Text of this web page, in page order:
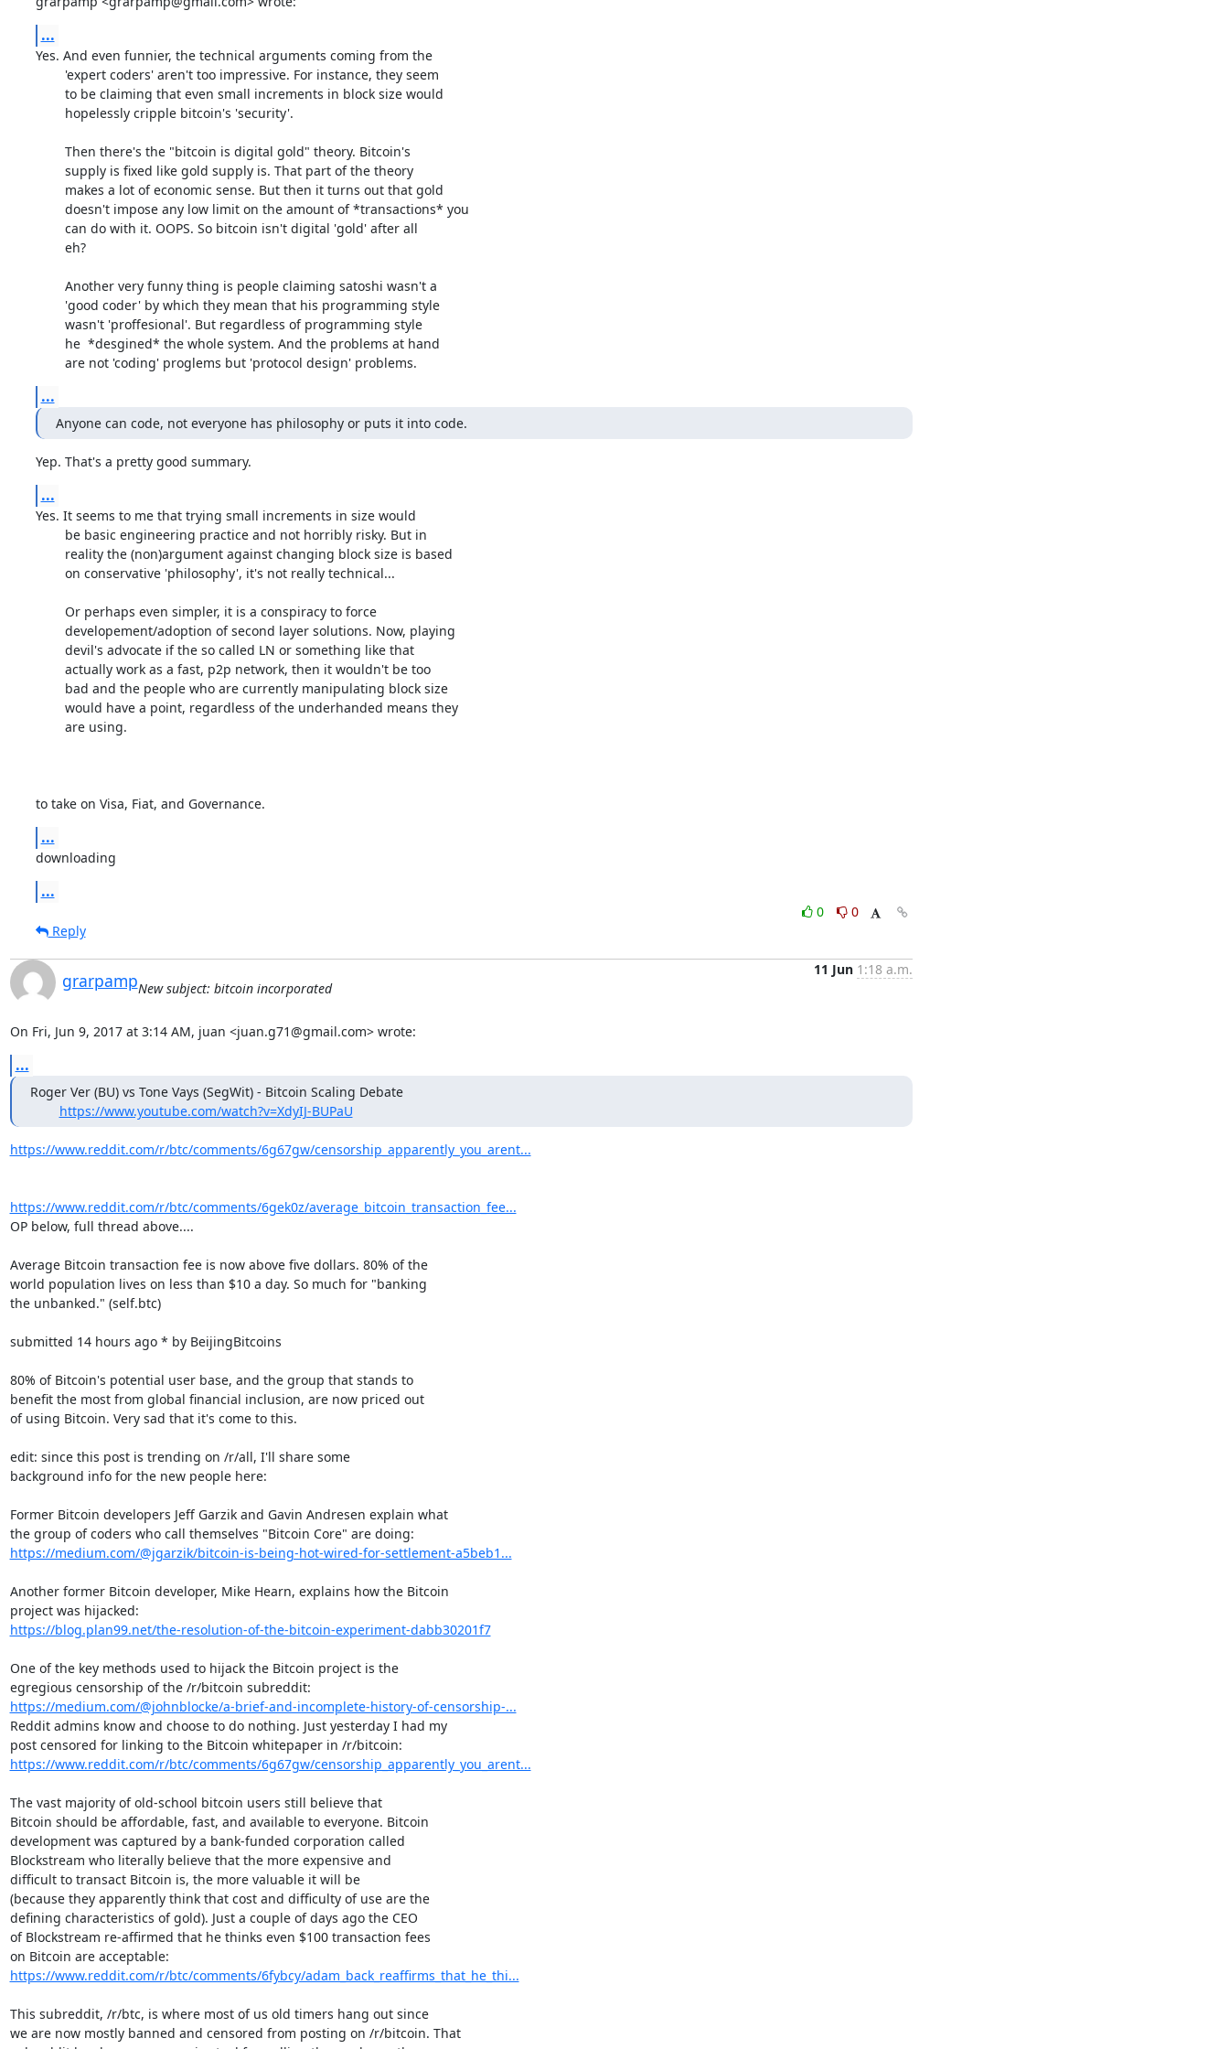
...
Yes. And even funnier, the technical arguments coming from the
	are not 'coding' proglems but 'protocol design' problems.
...
Anyone can code, not everyone has philosophy or puts it into code.
Yep. That's a pretty good summary.
...
Yes. It seems to me that trying small increments in size would
to take on Visa, Fiat, and Governance.
...
downloading
...
0
0
Reply
grarpamp
11 Jun 1:18 a.m.
New subject: bitcoin incorporated
On Fri, Jun 9, 2017 at 3:14 AM, juan <juan.g71@gmail.com> wrote:
...
Roger Ver (BU) vs Tone Vays (SegWit) - Bitcoin Scaling Debate
https://www.youtube.com/watch?v=XdyIJ-BUPaU
https://www.reddit.com/r/btc/comments/6g67gw/censorship_apparently_you_arent...
https://www.reddit.com/r/btc/comments/6gek0z/average_bitcoin_transaction_fee...
OP below, full thread above....
Average Bitcoin transaction fee is now above five dollars. 80% of the
world population lives on less than $10 a day. So much for "banking
the unbanked." (self.btc)
submitted 14 hours ago * by BeijingBitcoins
80% of Bitcoin's potential user base, and the group that stands to
benefit the most from global financial inclusion, are now priced out
of using Bitcoin. Very sad that it's come to this.
edit: since this post is trending on /r/all, I'll share some
background info for the new people here:
Former Bitcoin developers Jeff Garzik and Gavin Andresen explain what
https://medium.com/@jgarzik/bitcoin-is-being-hot-wired-for-settlement-a5beb1...
Another former Bitcoin developer, Mike Hearn, explains how the Bitcoin
https://blog.plan99.net/the-resolution-of-the-bitcoin-experiment-dabb30201f7
One of the key methods used to hijack the Bitcoin project is the
https://medium.com/@johnblocke/a-brief-and-incomplete-history-of-censorship-...
Reddit admins know and choose to do nothing. Just yesterday I had my
https://www.reddit.com/r/btc/comments/6g67gw/censorship_apparently_you_arent...
The vast majority of old-school bitcoin users still believe that
Bitcoin should be affordable, fast, and available to everyone. Bitcoin
development was captured by a bank-funded corporation called
Blockstream who literally believe that the more expensive and
difficult to transact Bitcoin is, the more valuable it will be
(because they apparently think that cost and difficulty of use are the
defining characteristics of gold). Just a couple of days ago the CEO
of Blockstream re-affirmed that he thinks even $100 transaction fees
https://www.reddit.com/r/btc/comments/6fybcy/adam_back_reaffirms_that_he_thi...
This subreddit, /r/btc, is where most of us old timers hang out since
we are now mostly banned and censored from posting on /r/bitcoin. That